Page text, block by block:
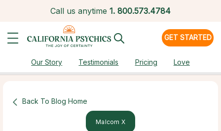
Call us anytime 1. 800.573.4784
GET STARTED
Our Story Testimonials Pricing Love
Back To Blog Home
Malcom X